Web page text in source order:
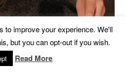
to improve your experience. We'll
but you can opt-out if you wish.
Read More